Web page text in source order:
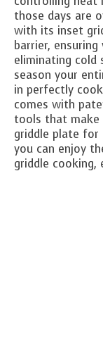
those days are
with its inset
barrier,
eliminating cold
season your
in perfectly
comes with
tools that make
griddle plate for
you can enjoy
griddle cooking,